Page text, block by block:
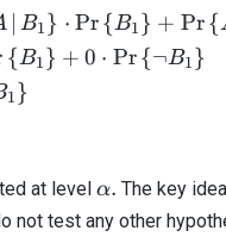
B1} ⋅ Pr{B1} + Pr{
{B1} + 0 ⋅ Pr{¬B1}
1}
at level \alpha.
α. The key
not test any other